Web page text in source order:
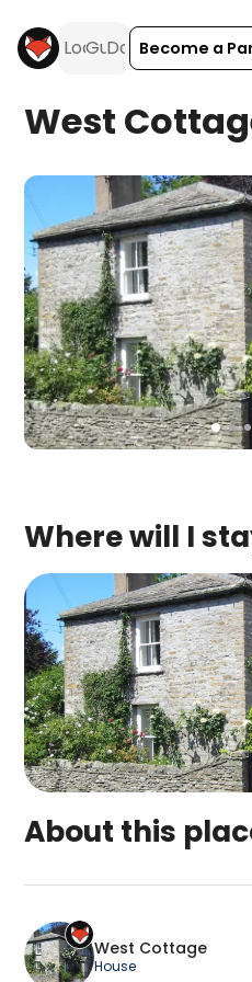
Become a
West
Where will I
About this
West Cottage is a
West Cottage
House